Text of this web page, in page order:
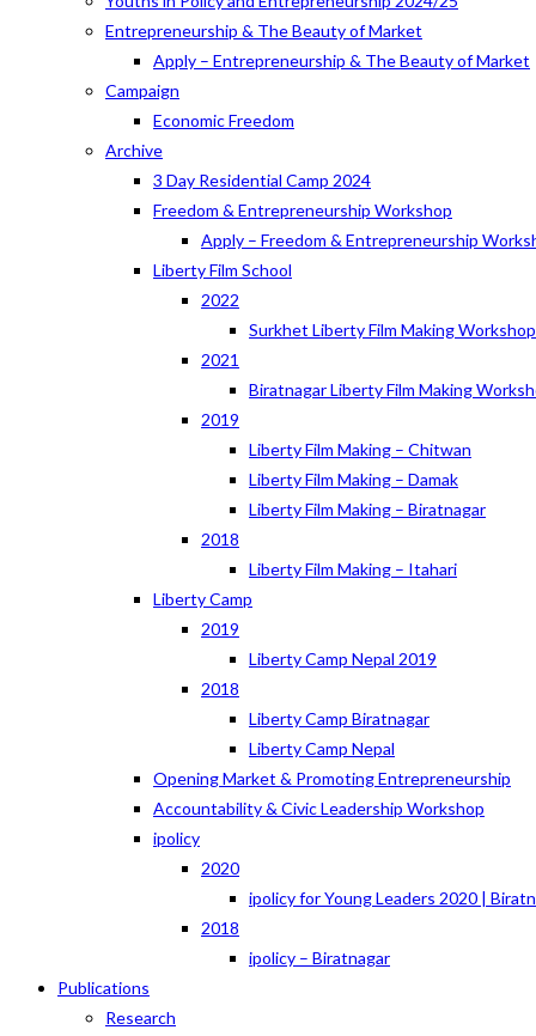
Entrepreneurship & The Beauty of Market
Apply – Entrepreneurship & The Beauty of Market
Campaign
Economic Freedom
Archive
3 Day Residential Camp 2024
Freedom & Entrepreneurship Workshop
Apply – Freedom & Entrepreneurship
Liberty Film School
2022
Surkhet Liberty Film Making
2021
Biratnagar Liberty Film Making
2019
Liberty Film Making – Chitwan
Liberty Film Making – Damak
Liberty Film Making – Biratnagar
2018
Liberty Film Making – Itahari
Liberty Camp
2019
Liberty Camp Nepal 2019
2018
Liberty Camp Biratnagar
Liberty Camp Nepal
Opening Market & Promoting Entrepreneurship
Accountability & Civic Leadership Workshop
ipolicy
2020
ipolicy for Young Leaders 2020 |
2018
ipolicy – Biratnagar
Publications
Research